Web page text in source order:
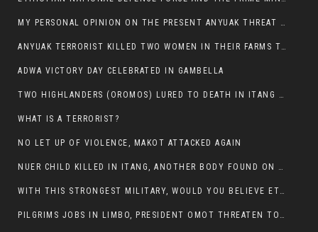
MY PERSONAL OPINION ON THE PRESENT ANYUAK THREAT AGAINST OUR PEOPLE IN GAMBELLA.
ANYUAK TERRORIST KILLED TWO WOMEN IN THEIR FARMS TODAY IN PULDENG
ADWA VICTORY DAY CELEBRATED IN GAMBELLA
TWO HIGHLANDERS (OROMOS) LURED TO DEATH IN ITANG BY ANYUAK EXTREMIST
WHAT IS A TERRORIST?
NO LET UP OF VIOLENCE, MAKOT ATTACKED AGAIN
NUER CHILD KILLED IN ITANG, ANOTHER BODY FOUND ON THE ROAD NEAR KULE CAMP.
WITH THIS STRONGEST MILITARY, WOULD YOU BELIEVE ETHIOPIANS ARE DYING DAILY IN GAMBELLA?
PILGRIMS JOBS IN LIMBO, PRESIDENT OMOT THREATEN TO FIRE WHOEVER LEFT ETHIOPIAN TERRITORY.